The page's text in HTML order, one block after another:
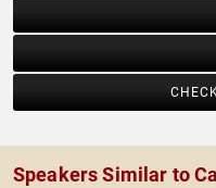
Speakers Similar to